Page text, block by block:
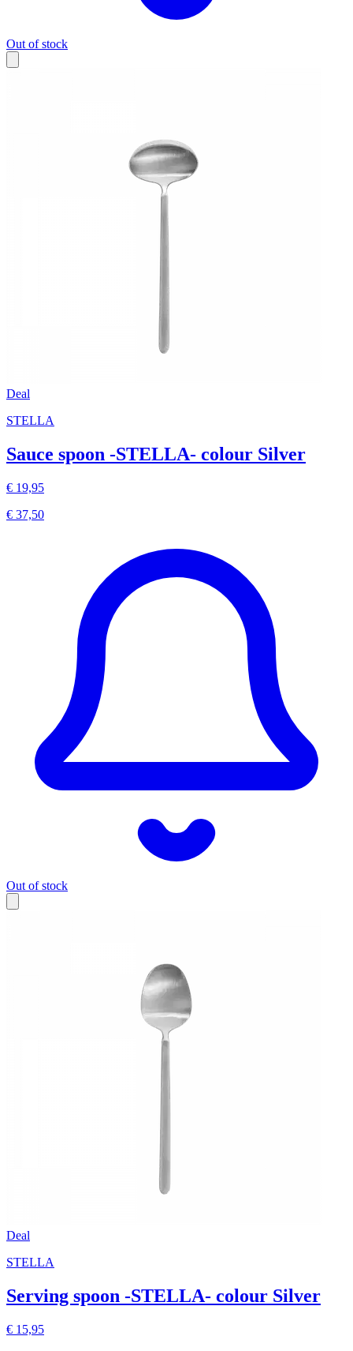
Out of stock
Deal
STELLA
Sauce spoon -STELLA- colour Silver
€ 19,95
€ 37,50
Out of stock
Deal
STELLA
Serving spoon -STELLA- colour Silver
€ 15,95